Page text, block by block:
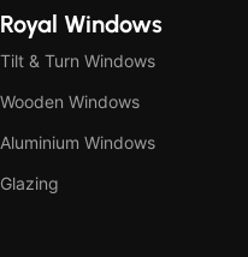
Royal Windows
Tilt & Turn Windows
Wooden Windows
Aluminium Windows
Glazing